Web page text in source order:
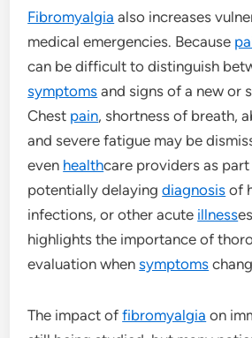
Fibromyalgia also increases
medical emergencies. Because
can be difficult to distinguish
symptoms and signs of a new or
Chest pain, shortness of breath,
and severe fatigue may be
even healthcare providers as
potentially delayingdiagnosis of
infections, or other acute illness
highlights the importance of
evaluation whensymptoms
The impact offibromyalgia on